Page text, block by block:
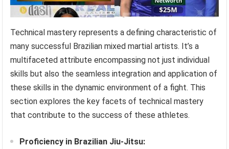
Technical mastery represents a defining characteristic of
many successful Brazilian mixed martial artists. It’s a
multifaceted attribute encompassing not just individual
skills but also the seamless integration and application of
these skills in the dynamic environment of a fight. This
section explores the key facets of technical mastery
that contribute to the success of these athletes.
Proficiency in Brazilian Jiu-Jitsu: